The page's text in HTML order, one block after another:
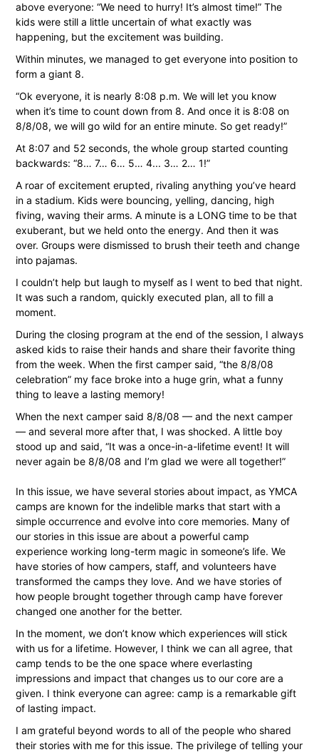
above everyone: “We need to hurry! It’s almost time!” The
kids were still a little uncertain of what exactly was
happening, but the excitement was building.
Within minutes, we managed to get everyone into position to
form a giant 8.
“Ok everyone, it is nearly 8:08 p.m. We will let you know
when it’s time to count down from 8. And once it is 8:08 on
8/8/08, we will go wild for an entire minute. So get ready!”
At 8:07 and 52 seconds, the whole group started counting
backwards: “8… 7… 6… 5… 4... 3… 2… 1!”
A roar of excitement erupted, rivaling anything you’ve heard
in a stadium. Kids were bouncing, yelling, dancing, high
fiving, waving their arms. A minute is a LONG time to be that
exuberant, but we held onto the energy. And then it was
over. Groups were dismissed to brush their teeth and change
into pajamas.
I couldn’t help but laugh to myself as I went to bed that night.
It was such a random, quickly executed plan, all to fill a
moment.
During the closing program at the end of the session, I always
asked kids to raise their hands and share their favorite thing
from the week. When the first camper said, “the 8/8/08
celebration” my face broke into a huge grin, what a funny
thing to leave a lasting memory!
When the next camper said 8/8/08 — and the next camper
— and several more after that, I was shocked. A little boy
stood up and said, “It was a once-in-a-lifetime event! It will
never again be 8/8/08 and I’m glad we were all together!”
In this issue, we have several stories about impact, as YMCA
camps are known for the indelible marks that start with a
simple occurrence and evolve into core memories. Many of
our stories in this issue are about a powerful camp
experience working long-term magic in someone’s life. We
have stories of how campers, staff, and volunteers have
transformed the camps they love. And we have stories of
how people brought together through camp have forever
changed one another for the better.
In the moment, we don’t know which experiences will stick
with us for a lifetime. However, I think we can all agree, that
camp tends to be the one space where everlasting
impressions and impact that changes us to our core are a
given. I think everyone can agree: camp is a remarkable gift
of lasting impact.
I am grateful beyond words to all of the people who shared
their stories with me for this issue. The privilege of telling your